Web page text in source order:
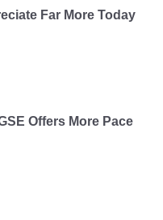
Far More Today
Offers More Pace